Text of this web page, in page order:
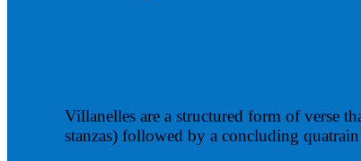
Villanelles are a structured form of verse
stanzas) followed by a concluding